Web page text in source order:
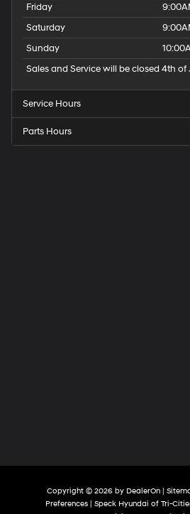
Friday
Saturday
Sunday
Sales and Service will be closed 4th
Service Hours
Parts Hours
Copyright © 2026 by DealerOn |
Preferences| Speck Hyundai of Tri-